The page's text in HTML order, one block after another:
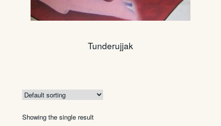
Tunderujjak
Showing the single result